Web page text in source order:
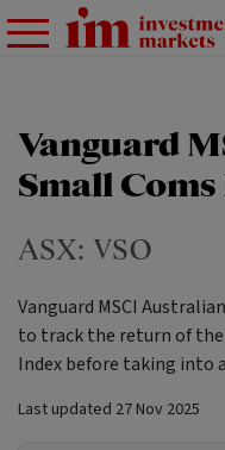
Vanguard
Small Coms
ASX: VSO
Vanguard MSCI
to track the return of the
Index before taking into
Last updated 27 Nov 2025